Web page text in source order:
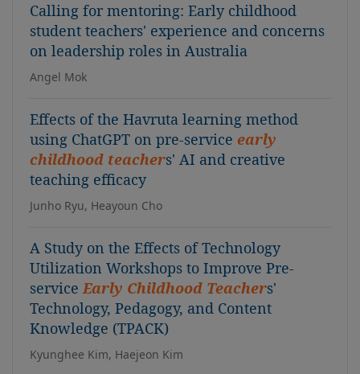
Calling for mentoring: Early childhood
student teachers' experience and concerns
on leadership roles in Australia
Angel Mok
Effects of the Havruta learning method
using ChatGPT on pre-service early
childhood teachers' AI and creative
teaching efficacy
Junho Ryu, Heayoun Cho
A Study on the Effects of Technology
Utilization Workshops to Improve Pre-
serviceEarly Childhood Teachers'
Technology, Pedagogy, and Content
Knowledge (TPACK)
Kyunghee Kim, Haejeon Kim